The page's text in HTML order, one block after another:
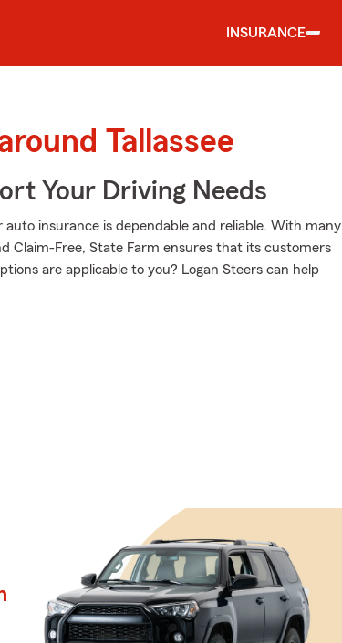
INSURANCE
Tallassee
Your Driving Needs
insurance is dependable and reliable. With many
Claim-Free, State Farm ensures that its customers
are applicable to you? Logan Steers can help